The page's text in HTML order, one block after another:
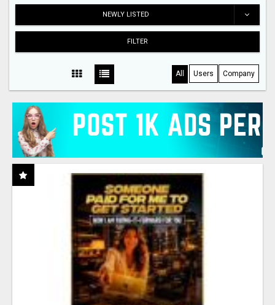
NEWLY LISTED
FILTER
All Users Company